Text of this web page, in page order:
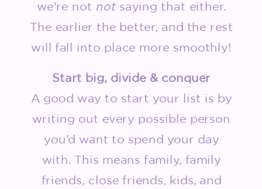
we’re not notsaying that either.
The earlier the better, and the rest
will fall into place more smoothly!
Start big, divide & conquer
A good way to start your list is by
writing out every possible person
you’d want to spend your day
with. This means family, family
friends, close friends, kids, and